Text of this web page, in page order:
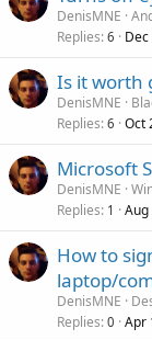
DenisMNE
Replies 6
Is it worth
DenisMNE
Replies 6 Oct
Microsoft
DenisMNE
Replies 1 Aug
How to
laptop/
DenisMNE
Replies 0 Apr